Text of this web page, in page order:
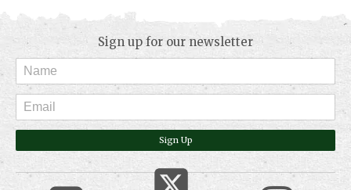
Sign up for our newsletter
Sign Up